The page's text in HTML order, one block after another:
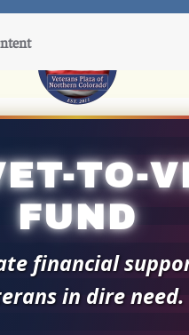
TO-
FUND
financial
in dire need.